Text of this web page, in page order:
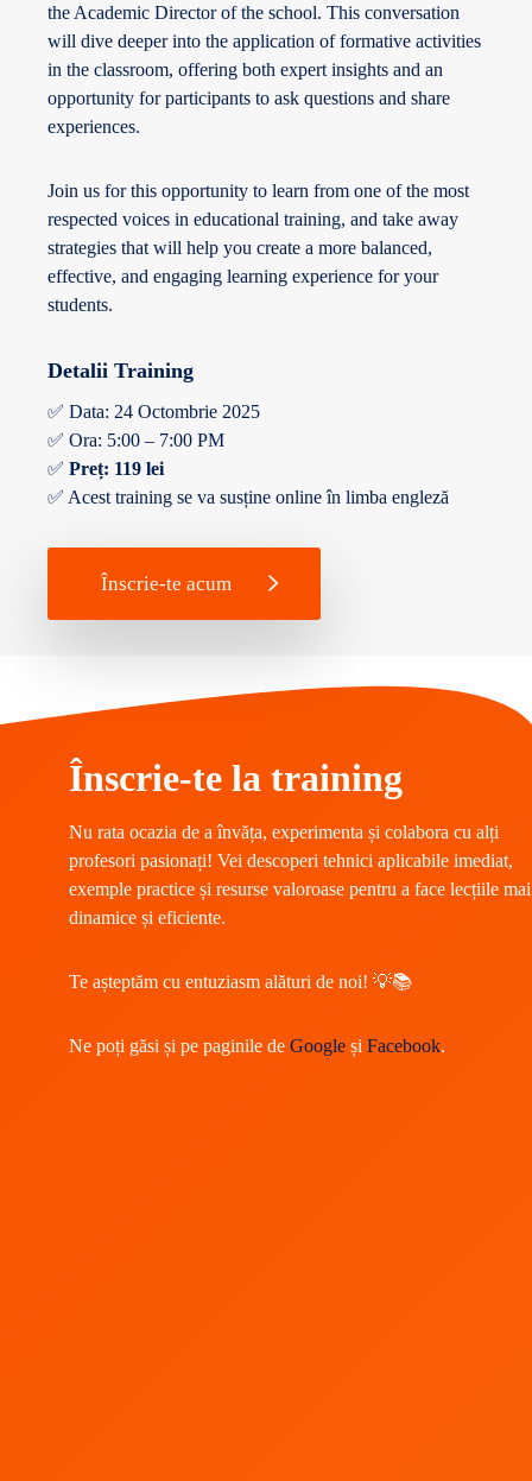
the Academic Director of the school. This conversation
will dive deeper into the application of formative activities
in the classroom, offering both expert insights and an
opportunity for participants to ask questions and share
experiences.
Join us for this opportunity to learn from one of the most
respected voices in educational training, and take away
strategies that will help you create a more balanced,
effective, and engaging learning experience for your
students.
Detalii Training
✅ Data: 24 Octombrie 2025
✅ Ora: 5:00 – 7:00 PM
✅ Preț: 119 lei
✅ Acest training se va susține online în limba engleză
Înscrie-te acum
Înscrie-te la training
Nu rata ocazia de a învăța, experimenta și colabora cu alți
profesori pasionați! Vei descoperi tehnici aplicabile imediat,
exemple practice și resurse valoroase pentru a face lecțiile mai
dinamice și eficiente.
Te așteptăm cu entuziasm alături de noi! 💡📚
Ne poți găsi și pe paginile deGoogle șiFacebook.